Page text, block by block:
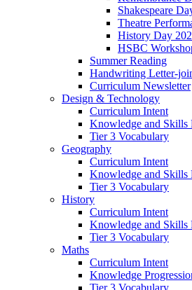
Shakespeare
Theatre
History Day
HSBC
Summer Reading
Handwriting Letter-
Curriculum Newsletter
Design & Technology
Curriculum Intent
Knowledge and Skills
Tier 3 Vocabulary
Geography
Curriculum Intent
Knowledge and Skills
Tier 3 Vocabulary
History
Curriculum Intent
Knowledge and Skills
Tier 3 Vocabulary
Maths
Curriculum Intent
Knowledge
Tier 3 Vocabulary